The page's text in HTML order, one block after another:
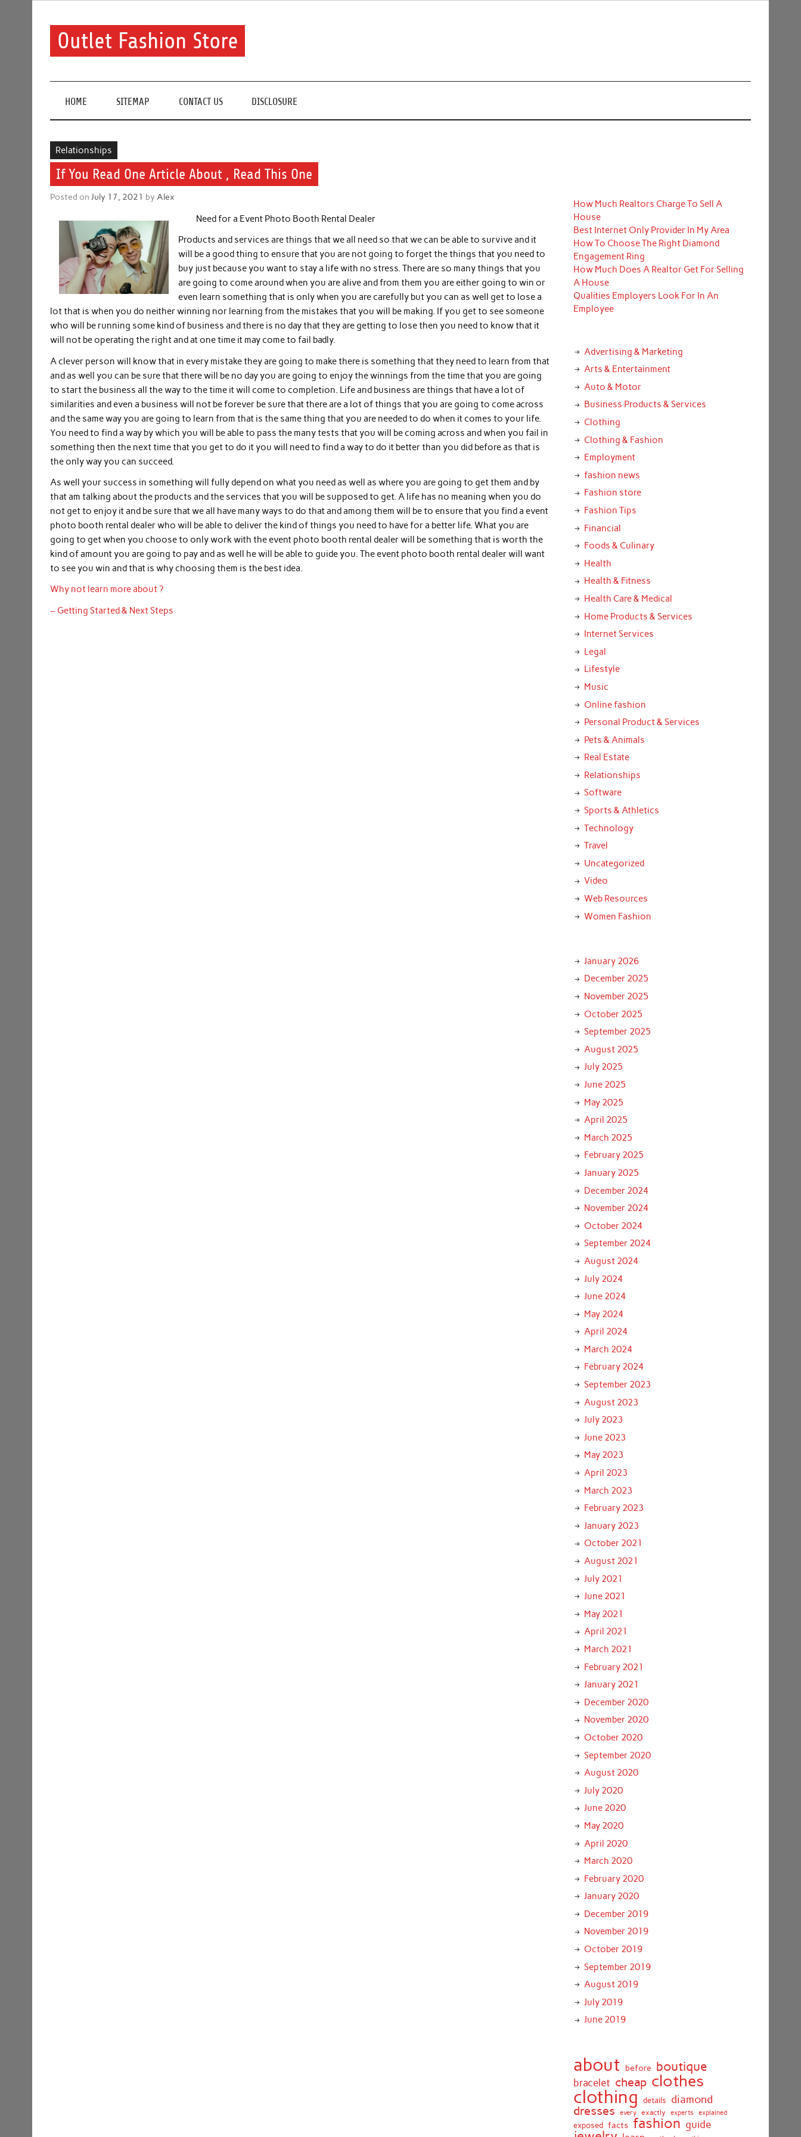
Outlet Fashion Store
HOME SITEMAP CONTACT US DISCLOSURE
Relationships
If You Read One Article About , Read This One
Posted onJuly 17, 2021 byAlex
Need for a Event Photo Booth Rental Dealer
Products and services are things that we all need so that we can be able to survive and it
will be a good thing to ensure that you are not going to forget the things that you need to
buy just because you want to stay a life with no stress. There are so many things that you
are going to come around when you are alive and from them you are either going to win or
even learn something that is only when you are carefully but you can as well get to lose a
lot that is when you do neither winning nor learning from the mistakes that you will be making. If you get to see someone
who will be running some kind of business and there is no day that they are getting to lose then you need to know that it
will not be operating the right and at one time it may come to fail badly.
A clever person will know that in every mistake they are going to make there is something that they need to learn from that
and as well you can be sure that there will be no day you are going to enjoy the winnings from the time that you are going
to start the business all the way to the time it will come to completion. Life and business are things that have a lot of
similarities and even a business will not be forever be sure that there are a lot of things that you are going to come across
and the same way you are going to learn from that is the same thing that you are needed to do when it comes to your life.
You need to find a way by which you will be able to pass the many tests that you will be coming across and when you fail in
something then the next time that you get to do it you will need to find a way to do it better than you did before as that is
the only way you can succeed.
As well your success in something will fully depend on what you need as well as where you are going to get them and by
that am talking about the products and the services that you will be supposed to get. A life has no meaning when you do
not get to enjoy it and be sure that we all have many ways to do that and among them will be to ensure that you find a event
photo booth rental dealer who will be able to deliver the kind of things you need to have for a better life. What you are
going to get when you choose to only work with the event photo booth rental dealer will be something that is worth the
kind of amount you are going to pay and as well he will be able to guide you. The event photo booth rental dealer will want
to see you win and that is why choosing them is the best idea.
Why not learn more about ?
– Getting Started & Next Steps
How Much Realtors Charge To Sell A
House
Best Internet Only Provider In My Area
How To Choose The Right Diamond
Engagement Ring
How Much Does A Realtor Get For Selling
A House
Qualities Employers Look For In An
Employee
Advertising & Marketing
Arts & Entertainment
Auto & Motor
Business Products & Services
Clothing
Clothing & Fashion
Employment
fashion news
Fashion store
Fashion Tips
Financial
Foods & Culinary
Health
Health & Fitness
Health Care & Medical
Home Products & Services
Internet Services
Legal
Lifestyle
Music
Online fashion
Personal Product & Services
Pets & Animals
Real Estate
Relationships
Software
Sports & Athletics
Technology
Travel
Uncategorized
Video
Web Resources
Women Fashion
January 2026
December 2025
November 2025
October 2025
September 2025
August 2025
July 2025
June 2025
May 2025
April 2025
March 2025
February 2025
January 2025
December 2024
November 2024
October 2024
September 2024
August 2024
July 2024
June 2024
May 2024
April 2024
March 2024
February 2024
September 2023
August 2023
July 2023
June 2023
May 2023
April 2023
March 2023
February 2023
January 2023
October 2021
August 2021
July 2021
June 2021
May 2021
April 2021
March 2021
February 2021
January 2021
December 2020
November 2020
October 2020
September 2020
August 2020
July 2020
June 2020
May 2020
April 2020
March 2020
February 2020
January 2020
December 2019
November 2019
October 2019
September 2019
August 2019
July 2019
June 2019
about before boutique
bracelet cheap clothes
clothing details diamond
dresses every exactly experts explained
exposed facts fashion guide